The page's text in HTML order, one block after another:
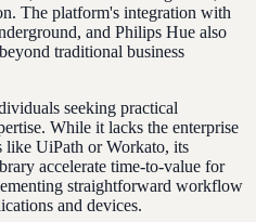
The platform's integration with
and Philips Hue also
traditional business
seeking practical
While it lacks the enterprise
like UiPath or Workato, its
accelerate time-to-value for
straightforward workflow
and devices.